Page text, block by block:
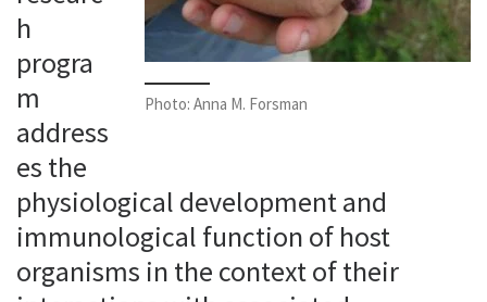
Photo: Anna M. Forsman
h
progra
m
address
es the
physiological development and
immunological function of host
organisms in the context of their